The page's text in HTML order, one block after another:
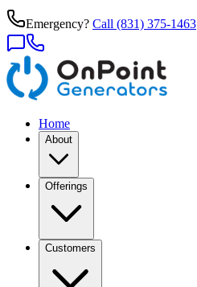
Emergency? Call (831) 375-1463
Home
About
Offerings
Customers